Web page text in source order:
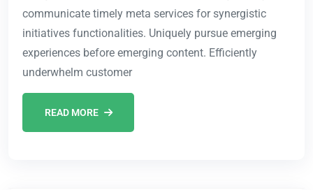
communicate timely meta services for synergistic
initiatives functionalities. Uniquely pursue emerging
experiences before emerging content. Efficiently
underwhelm customer
READ MORE